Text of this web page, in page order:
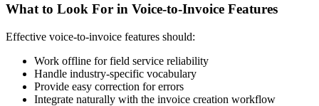
What to Look For in Voice-to-Invoice Features
Effective voice-to-invoice features should:
Work offline for field service reliability
Handle industry-specific vocabulary
Provide easy correction for errors
Integrate naturally with the invoice creation workflow